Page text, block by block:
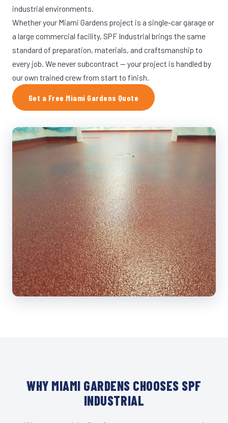
industrial environments.
Whether your Miami Gardens project is a single-car garage or
a large commercial facility, SPF Industrial brings the same
standard of preparation, materials, and craftsmanship to
every job. We never subcontract — your project is handled by
our own trained crew from start to finish.
Get a Free Miami Gardens Quote
WHY MIAMI GARDENS CHOOSES SPF
INDUSTRIAL